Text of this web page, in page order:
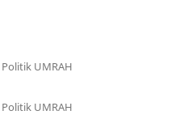
UMRAH
UMRAH